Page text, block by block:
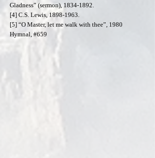
Gladness” (sermon), 1834-1892.
[4] C.S. Lewis, 1898-1963.
[5] “O Master, let me walk with thee”, 1980
Hymnal, #659